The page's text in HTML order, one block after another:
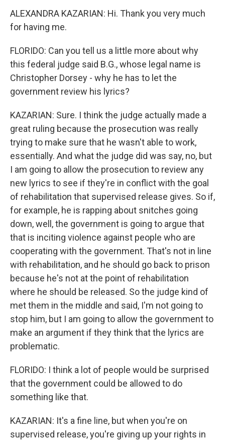
ALEXANDRA KAZARIAN: Hi. Thank you very much
for having me.
FLORIDO: Can you tell us a little more about why
this federal judge said B.G., whose legal name is
Christopher Dorsey - why he has to let the
government review his lyrics?
KAZARIAN: Sure. I think the judge actually made a
great ruling because the prosecution was really
trying to make sure that he wasn't able to work,
essentially. And what the judge did was say, no, but
I am going to allow the prosecution to review any
new lyrics to see if they're in conflict with the goal
of rehabilitation that supervised release gives. So if,
for example, he is rapping about snitches going
down, well, the government is going to argue that
that is inciting violence against people who are
cooperating with the government. That's not in line
with rehabilitation, and he should go back to prison
because he's not at the point of rehabilitation
where he should be released. So the judge kind of
met them in the middle and said, I'm not going to
stop him, but I am going to allow the government to
make an argument if they think that the lyrics are
problematic.
FLORIDO: I think a lot of people would be surprised
that the government could be allowed to do
something like that.
KAZARIAN: It's a fine line, but when you're on
supervised release, you're giving up your rights in